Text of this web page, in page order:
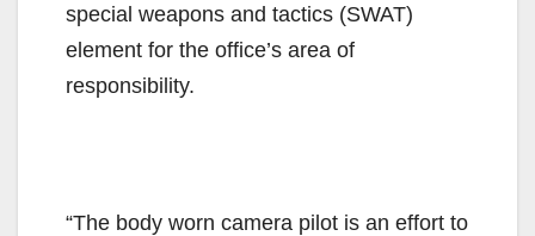
special weapons and tactics (SWAT)
element for the office’s area of
responsibility.
“The body worn camera pilot is an effort to